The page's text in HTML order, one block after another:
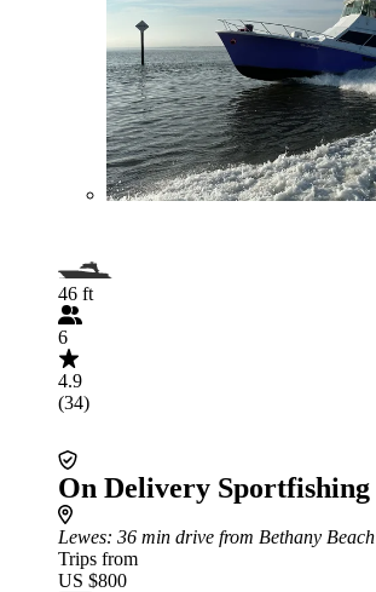
46 ft
6
4.9
(34)
On Delivery Sportfishing
Lewes: 36 min drive from Bethany Beach
Trips from
US $800